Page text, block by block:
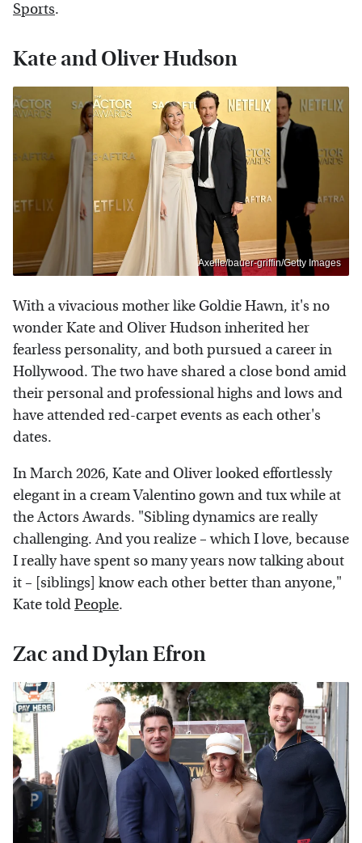
Sports.
Kate and Oliver Hudson
Axelle/bauer-griffin/Getty Images
With a vivacious mother like Goldie Hawn, it's no
wonder Kate and Oliver Hudson inherited her
fearless personality, and both pursued a career in
Hollywood. The two have shared a close bond amid
their personal and professional highs and lows and
have attended red-carpet events as each other's
dates.
In March 2026, Kate and Oliver looked effortlessly
elegant in a cream Valentino gown and tux while at
the Actors Awards. "Sibling dynamics are really
challenging. And you realize – which I love, because
I really have spent so many years now talking about
it – [siblings] know each other better than anyone,"
Kate toldPeople.
Zac and Dylan Efron